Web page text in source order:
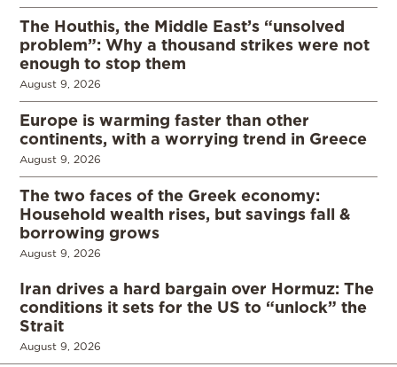
The Houthis, the Middle East’s “unsolved
problem”: Why a thousand strikes were not
enough to stop them
August 9, 2026
Europe is warming faster than other
continents, with a worrying trend in Greece
August 9, 2026
The two faces of the Greek economy:
Household wealth rises, but savings fall &
borrowing grows
August 9, 2026
Iran drives a hard bargain over Hormuz: The
conditions it sets for the US to “unlock” the
Strait
August 9, 2026